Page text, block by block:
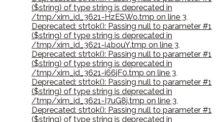
($string) of type string is deprecated in
/tmp/xim_id_3621-HzESWo.tmp on line 3,
Deprecated: strtok(): Passing null to parameter #1
($string) of type string is deprecated in
/tmp/xim_id_3621-i4bouY.tmp on line 3,
Deprecated: strtok(): Passing null to parameter #1
($string) of type string is deprecated in
/tmp/xim_id_3621-i66jF0.tmp on line 3,
Deprecated: strtok(): Passing null to parameter #1
($string) of type string is deprecated in
/tmp/xim_id_3621-I7uG8j.tmp on line 3,
Deprecated: strtok(): Passing null to parameter #1
($string) of type string is deprecated in